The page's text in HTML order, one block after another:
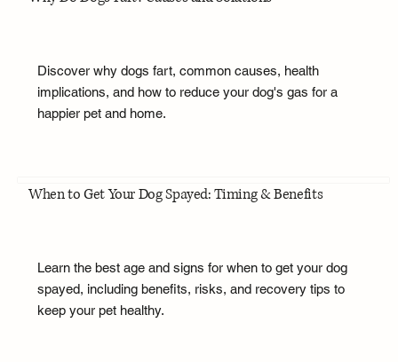
Discover why dogs fart, common causes, health
implications, and how to reduce your dog's gas for a
happier pet and home.
When to Get Your Dog Spayed: Timing & Benefits
Learn the best age and signs for when to get your dog
spayed, including benefits, risks, and recovery tips to
keep your pet healthy.